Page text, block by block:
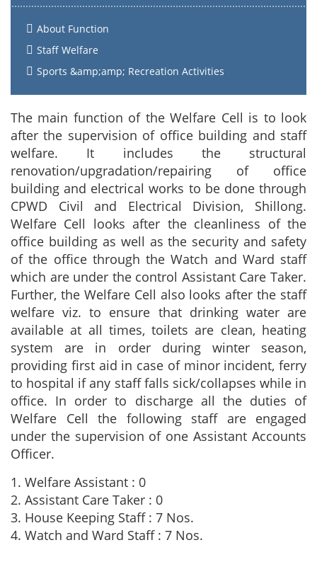
About Function
Staff Welfare
Sports &amp;amp; Recreation Activities
The main function of the Welfare Cell is to look
after the supervision of office building and staff
welfare. It includes the structural
renovation/upgradation/repairing of office
building and electrical works to be done through
CPWD Civil and Electrical Division, Shillong.
Welfare Cell looks after the cleanliness of the
office building as well as the security and safety
of the office through the Watch and Ward staff
which are under the control Assistant Care Taker.
Further, the Welfare Cell also looks after the staff
welfare viz. to ensure that drinking water are
available at all times, toilets are clean, heating
system are in order during winter season,
providing first aid in case of minor incident, ferry
to hospital if any staff falls sick/collapses while in
office. In order to discharge all the duties of
Welfare Cell the following staff are engaged
under the supervision of one Assistant Accounts
Officer.
1. Welfare Assistant : 0
2. Assistant Care Taker : 0
3. House Keeping Staff : 7 Nos.
4. Watch and Ward Staff : 7 Nos.